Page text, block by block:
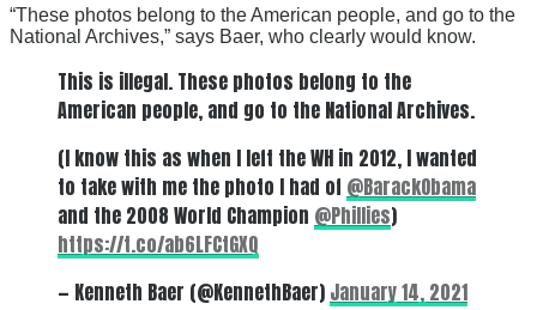
“These photos belong to the American people, and go to the
National Archives,” says Baer, who clearly would know.
This is illegal. These photos belong to the
American people, and go to the National Archives.
(I know this as when I left the WH in 2012, I wanted
to take with me the photo I had of @BarackObama
and the 2008 World Champion @Phillies)
https://t.co/ab6LFCtGXQ
— Kenneth Baer (@KennethBaer) January 14, 2021